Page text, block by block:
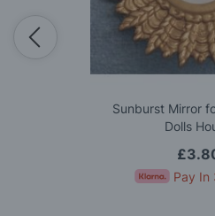
Sunburst Mirror
Dolls
Pay In